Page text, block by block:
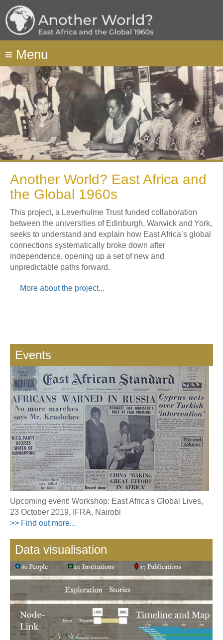
Skip
to
main
≡ Menu
Another World? East Africa and
the Global 1960s
This project, a Leverhulme Trust funded collaboration
between the universities of Edinburgh, Warwick and York,
seeks to understand and explain how East Africa’s global
connections systematically broke down after
independence, opening up a set of new and
unpredictable paths forward.
More about the project...
Events
Upcoming event! Workshop: East Africa's Global Lives,
23 October 2019, IFRA, Nairobi
>> Find out more...
Data visualisation